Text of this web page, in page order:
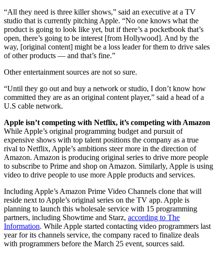
“All they need is three killer shows,” said an executive at a TV
studio that is currently pitching Apple. “No one knows what the
product is going to look like yet, but if there’s a pocketbook that’s
open, there’s going to be interest [from Hollywood]. And by the
way, [original content] might be a loss leader for them to drive sales
of other products — and that’s fine.”
Other entertainment sources are not so sure.
“Until they go out and buy a network or studio, I don’t know how
committed they are as an original content player,” said a head of a
U.S cable network.
Apple isn’t competing with Netflix, it’s competing with Amazon
While Apple’s original programming budget and pursuit of
expensive shows with top talent positions the company as a true
rival to Netflix, Apple’s ambitions steer more in the direction of
Amazon. Amazon is producing original series to drive more people
to subscribe to Prime and shop on Amazon. Similarly, Apple is using
video to drive people to use more Apple products and services.
Including Apple’s Amazon Prime Video Channels clone that will
reside next to Apple’s original series on the TV app. Apple is
planning to launch this wholesale service with 15 programming
partners, including Showtime and Starz, according to The
Information. While Apple started contacting video programmers last
year for its channels service, the company raced to finalize deals
with programmers before the March 25 event, sources said.